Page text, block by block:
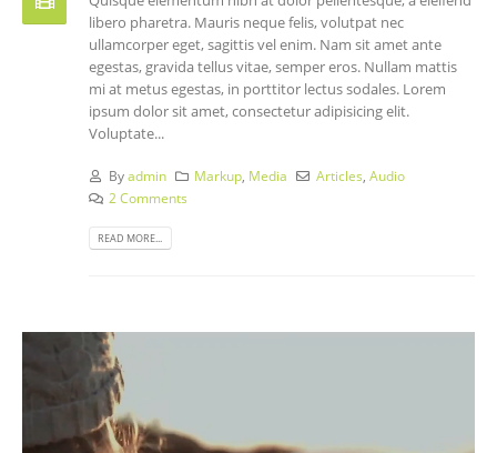
libero pharetra. Mauris neque felis, volutpat nec
ullamcorper eget, sagittis vel enim. Nam sit amet ante
egestas, gravida tellus vitae, semper eros. Nullam mattis
mi at metus egestas, in porttitor lectus sodales. Lorem
ipsum dolor sit amet, consectetur adipisicing elit.
Voluptate...
Byadmin Markup Media Articles ,Audio
2 Comments
READ MORE...